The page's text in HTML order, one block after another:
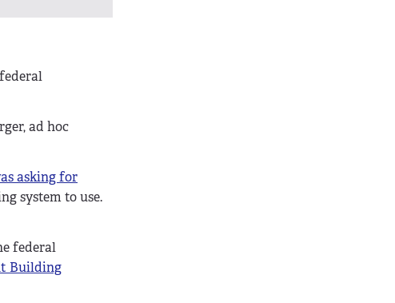
ad hoc
asking for
system to use.
federal
Building